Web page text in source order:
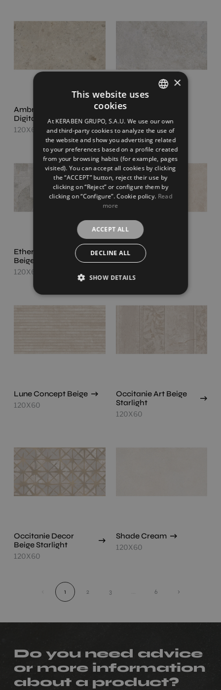
Ambrosia Sand
Digital Soft
120X60
Ethereal Beige
120X60
Ethereal Concept
Beige
120X60
Lune Beige
120X60
Lune Concept Beige
120X60
Occitanie Art Beige
Starlight
120X60
Occitanie Decor
Beige Starlight
120X60
Shade Cream
120X60
1 2 3 6 ›
Do you need advice
or more information
about a product?
ENGLISH
FRENCH
GERMAN
×
This website uses
cookies
At KERABEN GRUPO, S.A.U. We use our own
and third-party cookies to analyze the use of
the website and show you advertising related
to your preferences based on a profile created
from your browsing habits (for example, pages
visited). You can accept all cookies by clicking
the “ACCEPT” button, reject their use by
clicking on “Reject” or configure them by
clicking on “Configure”. Cookie policy. Read
more
ACCEPT ALL
DECLINE ALL
SHOW DETAILS